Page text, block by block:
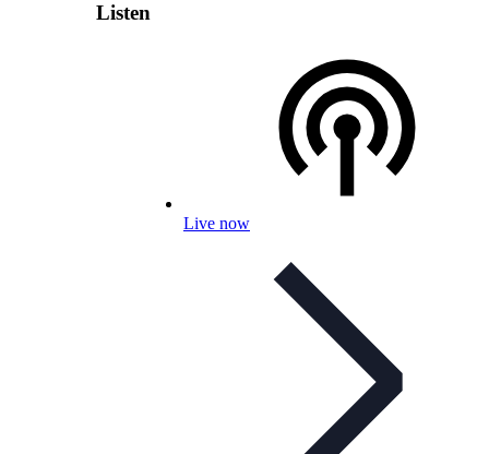
Listen
Live now